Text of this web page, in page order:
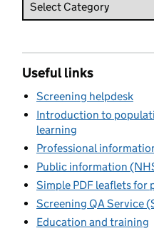
Useful links
Screening helpdesk
Introduction to
learning
Professional
Public information
Simple PDF leaflets for
Screening QA Service
Education and training